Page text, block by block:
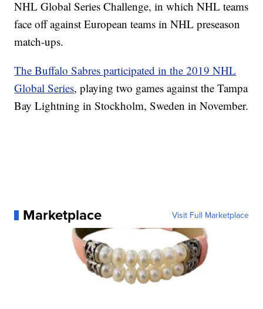
NHL Global Series Challenge, in which NHL teams
face off against European teams in NHL preseason
match-ups.
The Buffalo Sabres participated in the 2019 NHL
Global Series, playing two games against the Tampa
Bay Lightning in Stockholm, Sweden in November.
Marketplace Visit Full Marketplace